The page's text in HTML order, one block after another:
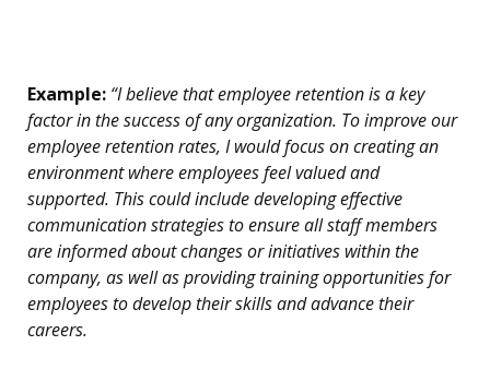
Example: “I believe that employee retention is a key
factor in the success of any organization. To improve our
employee retention rates, I would focus on creating an
environment where employees feel valued and
supported. This could include developing effective
communication strategies to ensure all staff members
are informed about changes or initiatives within the
company, as well as providing training opportunities for
employees to develop their skills and advance their
careers.